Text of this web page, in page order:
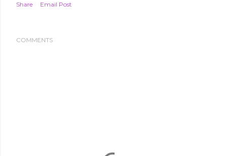
Share Email Post
COMMENTS